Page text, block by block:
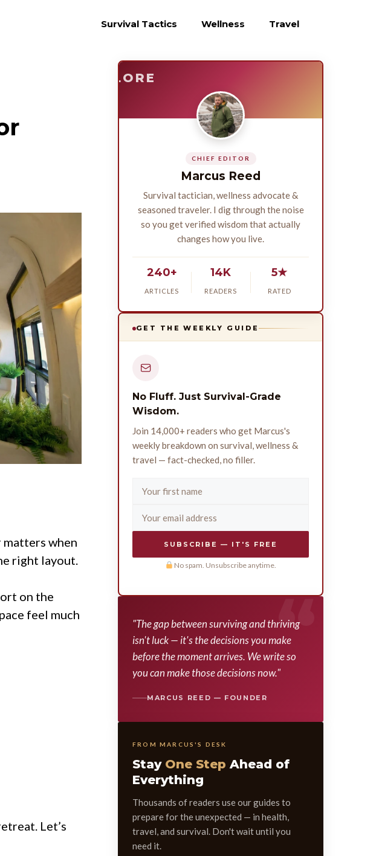
Survival Tactics Wellness Travel
matters when
right layout.
on the
feel much
Let’s
EXPLORE
CHIEF EDITOR
Marcus Reed
Survival tactician, wellness advocate &
seasoned traveler. I dig through the noise
so you get verified wisdom that actually
changes how you live.
240+
ARTICLES
14K
READERS
5★
RATED
GET THE WEEKLY GUIDE
No Fluff. Just Survival-Grade
Wisdom.
Join 14,000+ readers who get Marcus's
weekly breakdown on survival, wellness &
travel — fact-checked, no filler.
SUBSCRIBE — IT'S FREE
No spam. Unsubscribe anytime.
"The gap between surviving and thriving
isn't luck — it's the decisions you make
before the moment arrives. We write so
you can make those decisions now."
MARCUS REED — FOUNDER
FROM MARCUS'S DESK
Stay One Step Ahead of
Everything
Thousands of readers use our guides to
prepare for the unexpected — in health,
travel, and survival. Don't wait until you
need it.